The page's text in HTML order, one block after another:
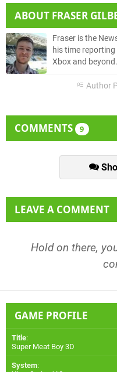
ABOUT FRASER
Fraser is the
his time
Xbox and beyond.
Author
COMMENTS 9
LEAVE A COMMENT
Hold on there,
GAME PROFILE
Title:
Super Meat Boy 3D
System: